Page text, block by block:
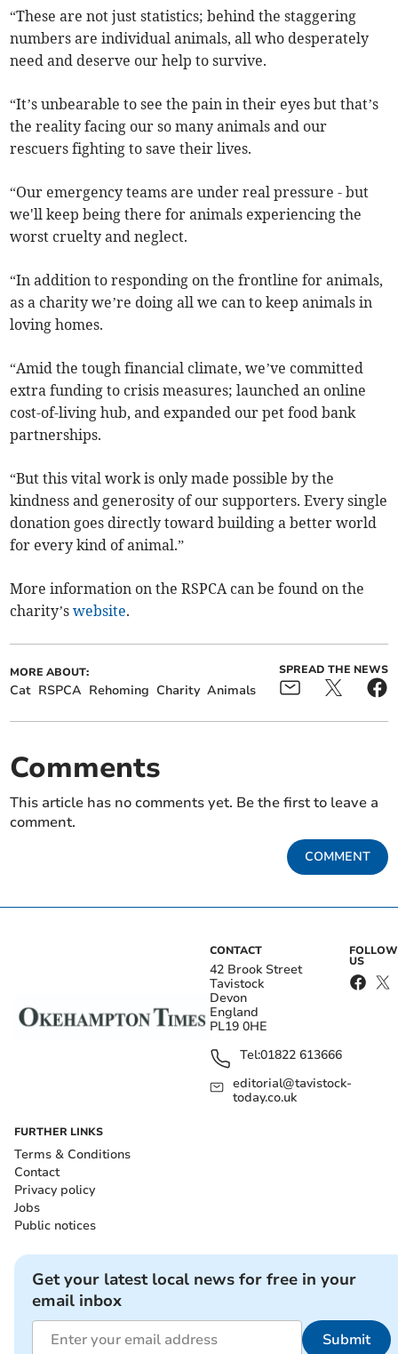
“These are not just statistics; behind the staggering
numbers are individual animals, all who desperately
need and deserve our help to survive.
“It’s unbearable to see the pain in their eyes but that’s
the reality facing our so many animals and our
rescuers fighting to save their lives.
“Our emergency teams are under real pressure - but
we'll keep being there for animals experiencing the
worst cruelty and neglect.
“In addition to responding on the frontline for animals,
as a charity we’re doing all we can to keep animals in
loving homes.
“Amid the tough financial climate, we’ve committed
extra funding to crisis measures; launched an online
cost-of-living hub, and expanded our pet food bank
partnerships.
“But this vital work is only made possible by the
kindness and generosity of our supporters. Every single
donation goes directly toward building a better world
for every kind of animal.”
More information on the RSPCA can be found on the
charity’swebsite.
MORE ABOUT:
Cat RSPCA Rehoming Charity Animals
SPREAD THE NEWS
Comments
This article has no comments yet. Be the first to leave a
comment.
COMMENT
CONTACT
42 Brook Street
Tavistock
Devon
England
PL19 0HE
Tel:01822 613666
editorial@tavistock-
today.co.uk
FOLLOW
US
FURTHER LINKS
Terms & Conditions
Contact
Privacy policy
Jobs
Public notices
Get your latest local news for free in your
email inbox
Submit